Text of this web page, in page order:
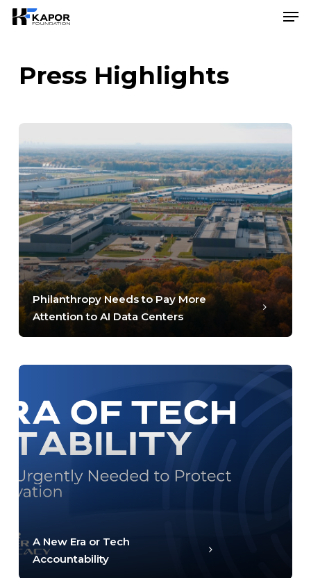
Skip
Press Highlights
Philanthropy Needs to Pay More
Attention to AI Data Centers
A New Era or Tech
Accountability